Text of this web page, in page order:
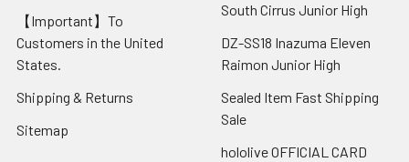
【Important】To
Customers in the United
States.
Shipping & Returns
Sitemap
South Cirrus Junior High
DZ-SS18 Inazuma Eleven
Raimon Junior High
Sealed Item Fast Shipping
Sale
hololive OFFICIAL CARD